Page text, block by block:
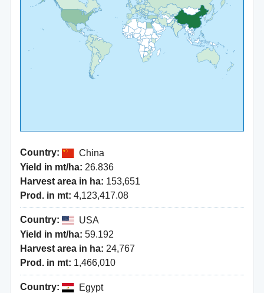
Country:
China
Yield in mt/ha: 26.836
Harvest area in ha: 153,651
Prod. in mt: 4,123,417.08
Country:
USA
Yield in mt/ha: 59.192
Harvest area in ha: 24,767
Prod. in mt: 1,466,010
Country:
Egypt